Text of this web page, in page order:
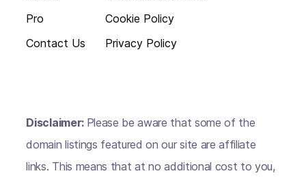
Pro
Contact Us
Cookie Policy
Privacy Policy
Disclaimer: Please be aware that some of the
domain listings featured on our site are affiliate
links. This means that at no additional cost to you,